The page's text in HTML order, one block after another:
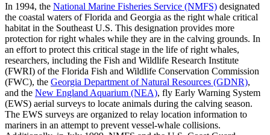
In 1994, the National Marine Fisheries Service (NMFS) designated
the coastal waters of Florida and Georgia as the right whale critical
habitat in the Southeast U.S. This designation provides more
protection for right whales while they are in the calving grounds. In
an effort to protect this critical stage in the life of right whales,
researchers, including the Fish and Wildlife Research Institute
(FWRI) of the Florida Fish and Wildlife Conservation Commission
(FWC), the Georgia Department of Natural Resources (GDNR),
and the New England Aquarium (NEA), fly Early Warning System
(EWS) aerial surveys to locate animals during the calving season.
The EWS surveys are organized to relay location information to
mariners in an attempt to prevent vessel-whale collisions.